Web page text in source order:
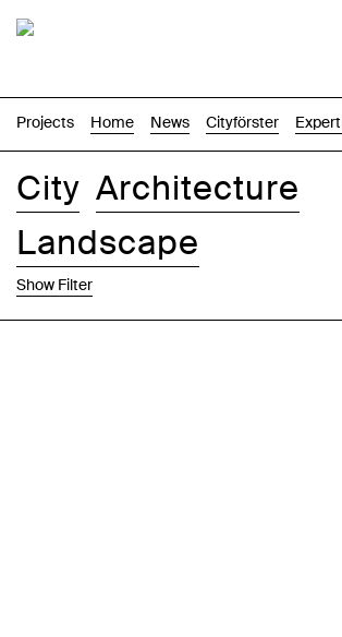
Projects Home News Cityförster
City Architecture
Landscape
Show Filter